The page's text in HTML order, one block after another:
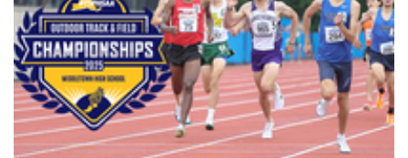
One For The Ages - Complete Spring New York State Meet ...
Jun 18, 2025